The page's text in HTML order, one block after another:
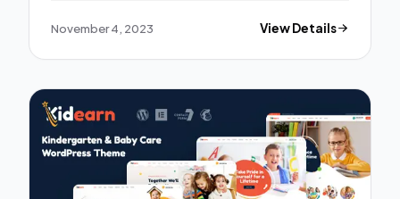
November 4, 2023 View Details